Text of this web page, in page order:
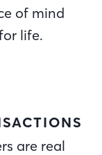
of mind
life.
are real